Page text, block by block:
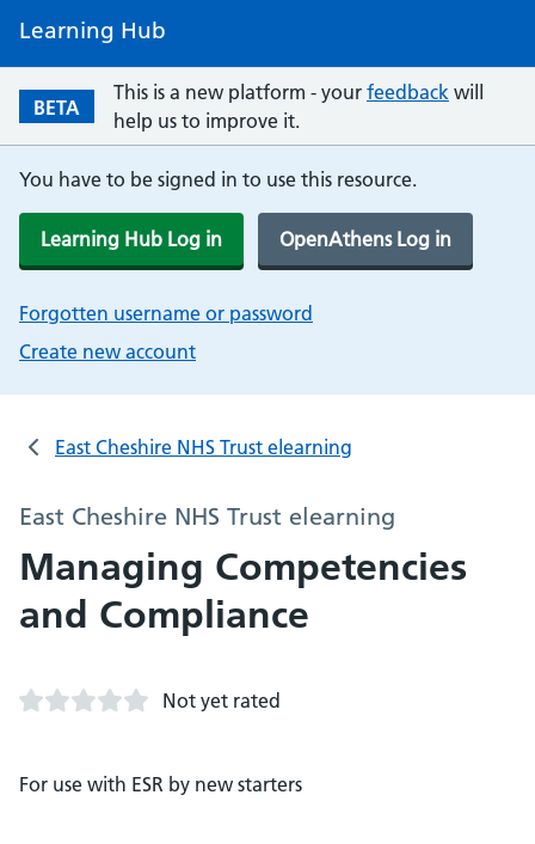
Learning Hub
BETA
This is a new platform - your feedback will
help us to improve it.
You have to be signed in to use this resource.
Learning Hub Log in OpenAthens Log in
Forgotten username or password
Create new account
East Cheshire NHS Trust elearning
East Cheshire NHS Trust elearning
Managing Competencies
and Compliance
Not yet rated
For use with ESR by new starters